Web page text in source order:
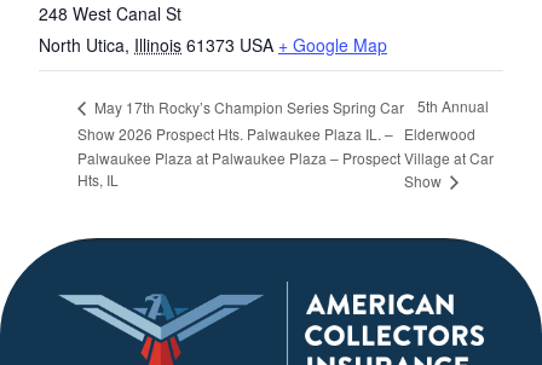
248 West Canal St
North Utica, Illinois 61373 USA + Google Map
May 17th Rocky’s Champion Series Spring Car
Show 2026 Prospect Hts. Palwaukee Plaza IL. –
Palwaukee Plaza at Palwaukee Plaza – Prospect
Hts, IL
5th Annual
Elderwood
Village at Car
Show